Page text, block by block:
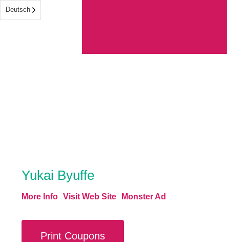
Deutsch
Yukai Byuffe
More Info Visit Web Site Monster Ad
Print Coupons